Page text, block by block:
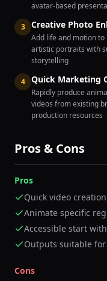
avatar-based
3 Creative Photo
Add life and motion
artistic portraits with
storytelling
4 Quick Marketing
Rapidly produce
videos from existing
production resources
Pros & Cons
Pros
Quick video
Animate specific
Accessible start
Outputs suitable
Cons